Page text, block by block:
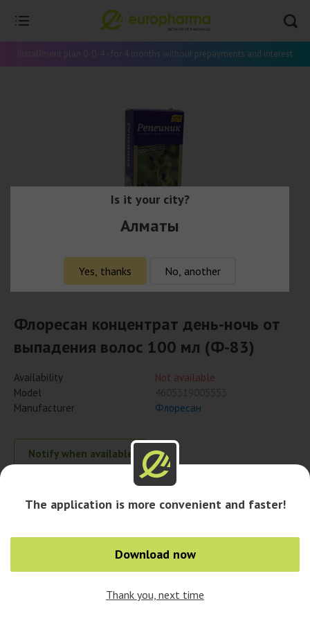
0
Installment plan 0-0-4 - for 4 months without prepayments and interest
Флоресан концентрат день-ночь от
выпадения волос 100 мл (Ф-83)
Availability
Not available
Model
Manufacturer
Флоресан
Notify when available
The application is more convenient and faster!
Download now
Thank you, next time
Is it your city?
Алматы
Yes, thanks No, another